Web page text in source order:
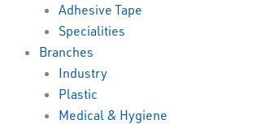
Adhesive Tape
Specialities
Branches
Industry
Plastic
Medical & Hygiene